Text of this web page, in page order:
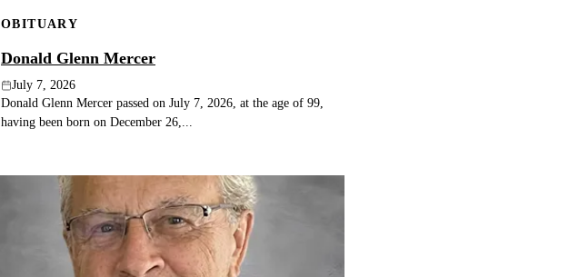
OBITUARY
Donald Glenn Mercer
July 7, 2026
Donald Glenn Mercer passed on July 7, 2026, at the age of 99,
having been born on December 26,...